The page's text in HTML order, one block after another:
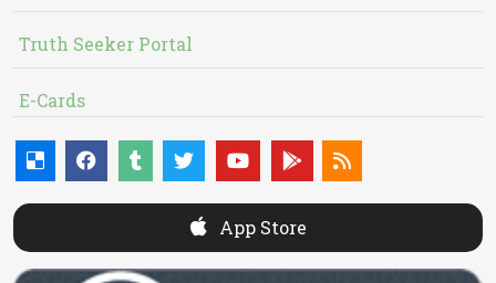
Truth Seeker Portal
E-Cards
App Store